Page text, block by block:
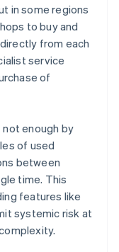
in some regions
to buy and
from each
service
of
enough by
of used
between
time. This
features like
systemic risk at